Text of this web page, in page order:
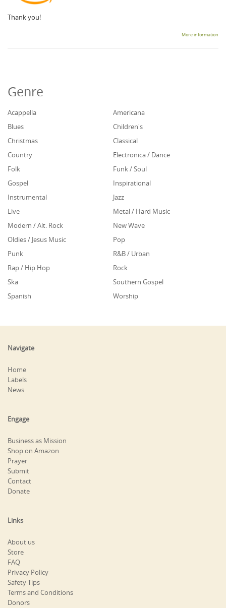
Thank you!
More information
Genre
Acappella
Americana
Blues
Children's
Christmas
Classical
Country
Electronica / Dance
Folk
Funk / Soul
Gospel
Inspirational
Instrumental
Jazz
Live
Metal / Hard Music
Modern / Alt. Rock
New Wave
Oldies / Jesus Music
Pop
Punk
R&B / Urban
Rap / Hip Hop
Rock
Ska
Southern Gospel
Spanish
Worship
Navigate
Home
Labels
News
Engage
Business as Mission
Shop on Amazon
Prayer
Submit
Contact
Donate
Links
About us
Store
FAQ
Privacy Policy
Safety Tips
Terms and Conditions
Donors